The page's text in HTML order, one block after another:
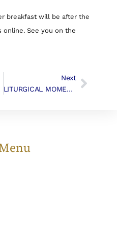
breakfast will be after the
online. See you on the
Next
LITURGICAL MOMENTS – The Sign Of The Cross